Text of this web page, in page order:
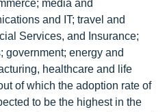
media and
and IT; travel and
Services, and Insurance;
government; energy and
healthcare and life
of which the adoption rate of
to be the highest in the